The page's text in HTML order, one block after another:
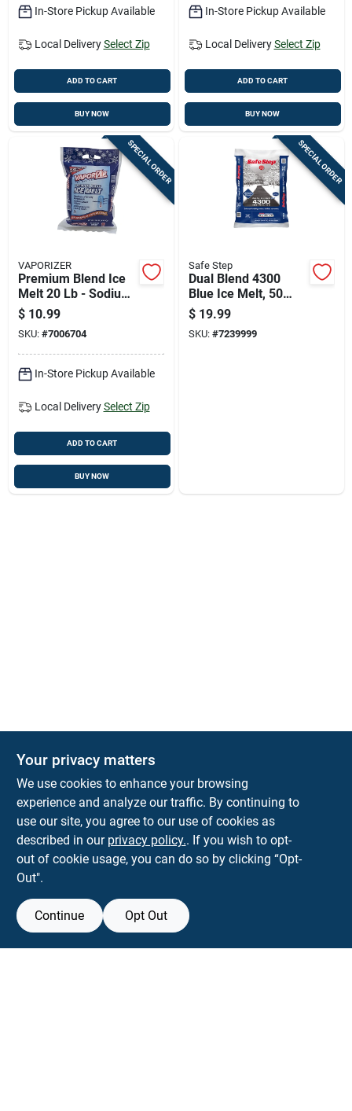
In-Store Pickup Available
Local Delivery Select Zip
ADD TO CART
BUY NOW
In-Store Pickup Available
Local Delivery Select Zip
ADD TO CART
BUY NOW
SPECIAL ORDER
VAPORIZER
Premium Blend Ice
Melt 20 Lb - Sodium
Chloride & Calcium
Chloride Granules
$ 10.99
SKU: #7006704
In-Store Pickup Available
Local Delivery Select Zip
ADD TO CART
BUY NOW
SPECIAL ORDER
Safe Step
Dual Blend 4300
Blue Ice Melt, 50
Pounds Bag For
Effective Winter
Deicing
$ 19.99
SKU: #7239999
Park Slope Hardware
593 5TH AVE, BROOKLYN, NY, 11215 BROOKLYN NY
parkslopehardware5th@gmail.com
718-788-6683
Connect with us
Your privacy matters
We use cookies to enhance your browsing
experience and analyze our traffic. By continuing to
use our site, you agree to our use of cookies as
described in our privacy policy.. If you wish to opt-
out of cookie usage, you can do so by clicking “Opt-
Out".
Continue Opt Out